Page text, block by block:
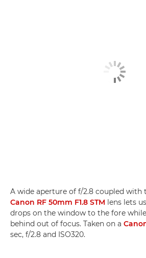
A wide aperture of f/2.8 coupled with
Canon RF 50mm F1.8 STM lens lets
drops on the window to the fore
behind out of focus. Taken on a
sec, f/2.8 and ISO320.